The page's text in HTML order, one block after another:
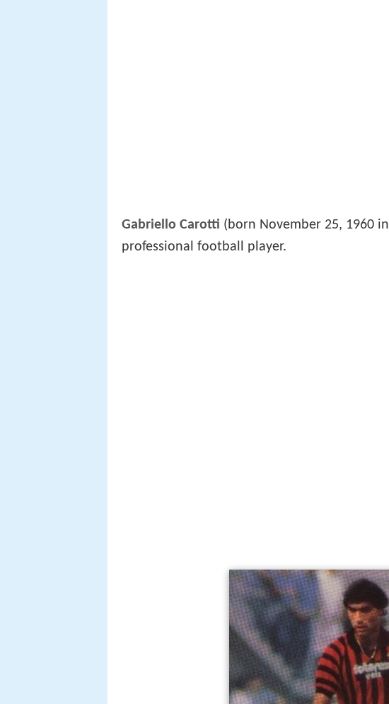
Gabriello Carotti (born November 25, 1960 in
professional football player.